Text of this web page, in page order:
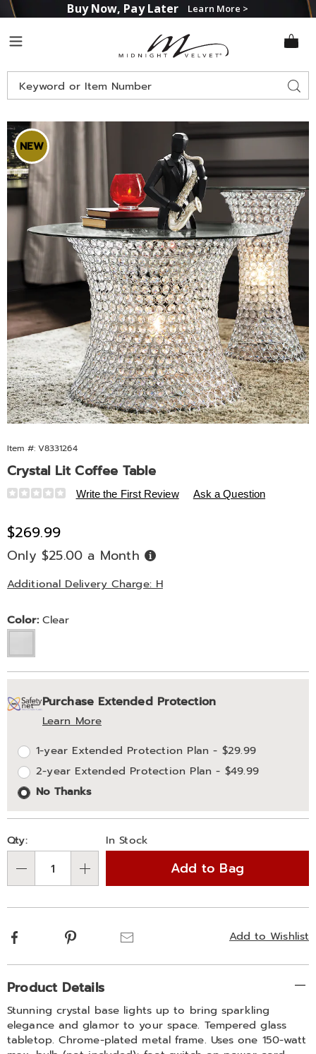
Buy Now, Pay Later Learn More >
Midnight
Velvet
Search
Catalog
Images
Crystal
Coffee
Table,
Clear
NEW
Item #: V8331264
Crystal Lit Coffee Table
Details
https://www.midnightvelvet.com/p/crystal-
coffee-
table-
10791D.html
Write the First Review Ask a Question
Sale
Price
$269.99
Only $25.00 a Month Buy
Now,
Later
Additional Delivery Charge: H
Variations
Color:Clear
Personalization
options
Pick
'n
Choose
options
Extended
Service
Options
Purchase Extended Protection
Learn More
1-year Extended Protection Plan - $29.99
2-year Extended Protection Plan - $49.99
No Thanks
Qty: In Stock
Add to Bag
Add to Wishlist
Facebook Pinterest
Additional
Information
Product Details
Stunning crystal base lights up to bring sparkling
elegance and glamor to your space. Tempered glass
tabletop. Chrome-plated metal frame. Uses one 150-watt